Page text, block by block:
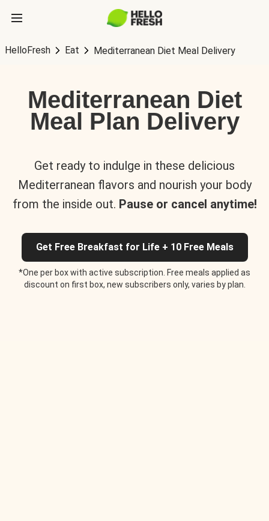
HelloFresh Eat Mediterranean Diet Meal Delivery
Mediterranean Diet
Meal Plan Delivery
Get ready to indulge in these delicious
Mediterranean flavors and nourish your body
from the inside out. Pause or cancel anytime!
Get Free Breakfast for Life + 10 Free Meals
*One per box with active subscription. Free meals applied as
discount on first box, new subscribers only, varies by plan.